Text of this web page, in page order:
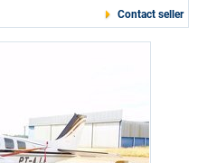
Contact seller